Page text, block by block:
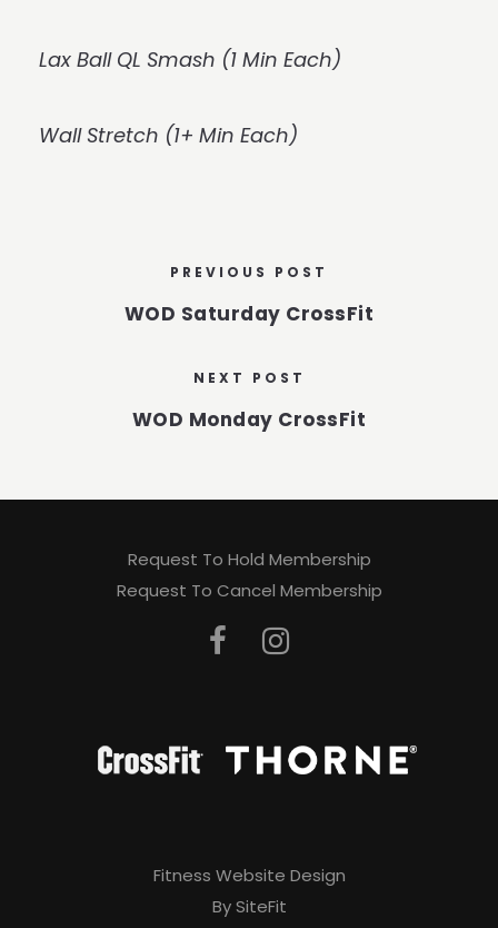
Lax Ball QL Smash (1 Min Each)
Wall Stretch (1+ Min Each)
PREVIOUS POST
WOD Saturday CrossFit
NEXT POST
WOD Monday CrossFit
Request To Hold Membership
Request To Cancel Membership
Fitness Website Design
By SiteFit